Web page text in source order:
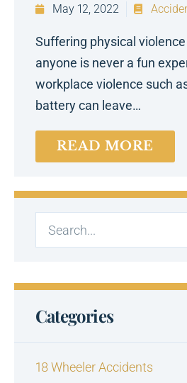
May 12, 2022
Suffering physical
anyone is never a fun
workplace violence such
battery can leave…
READ MORE
Categories
18 Wheeler Accidents